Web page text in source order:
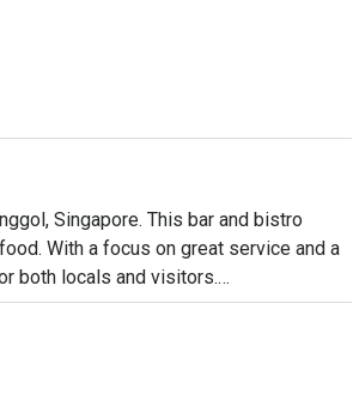
Singapore. This bar and bistro
With a focus on great service and a
both locals and visitors.
refreshing draft beers. The menu is